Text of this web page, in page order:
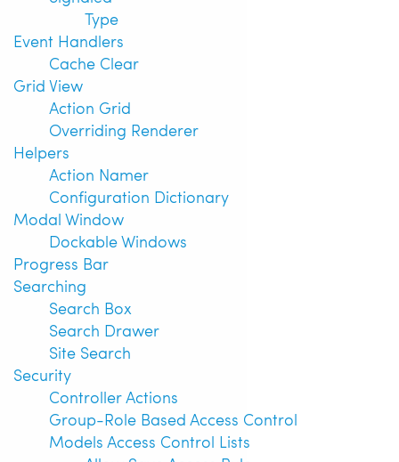
Type
Event Handlers
Cache Clear
Grid View
Action Grid
Overriding Renderer
Helpers
Action Namer
Configuration Dictionary
Modal Window
Dockable Windows
Progress Bar
Searching
Search Box
Search Drawer
Site Search
Security
Controller Actions
Group-Role Based Access Control
Models Access Control Lists